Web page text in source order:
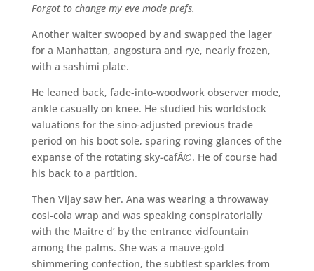
Forgot to change my eve mode prefs.
Another waiter swooped by and swapped the lager
for a Manhattan, angostura and rye, nearly frozen,
with a sashimi plate.
He leaned back, fade-into-woodwork observer mode,
ankle casually on knee. He studied his worldstock
valuations for the sino-adjusted previous trade
period on his boot sole, sparing roving glances of the
expanse of the rotating sky-cafÃ©. He of course had
his back to a partition.
Then Vijay saw her. Ana was wearing a throwaway
cosi-cola wrap and was speaking conspiratorially
with the Maitre d’ by the entrance vidfountain
among the palms. She was a mauve-gold
shimmering confection, the subtlest sparkles from